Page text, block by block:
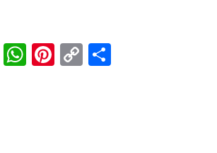
Messenger
WhatsApp
Pinterest
Copy